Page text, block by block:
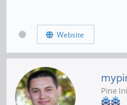
Website
Pine